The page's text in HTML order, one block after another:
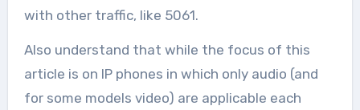
with other traffic, like 5061.
Also understand that while the focus of this
article is on IP phones in which only audio (and
for some models video) are applicable each